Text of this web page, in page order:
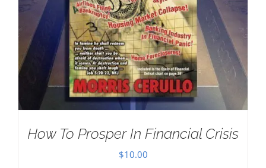
How To Prosper In Financial Crisis
$10.00